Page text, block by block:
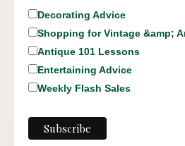
Decorating Advice
Shopping for Vintage &amp;
Antique 101 Lessons
Entertaining Advice
Weekly Flash Sales